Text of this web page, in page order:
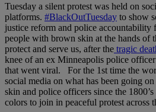
Tuesday a silent protest was held on
platforms. #BlackOutTuesday to show
justice reform and police accountability
people with brown skin at the hands of
protect and serve us, after the tragic
knee of an ex Minneapolis police
that went viral. For the 1st time the
social media on what has been going
skin and police officers since the
colors to join in peaceful protest across